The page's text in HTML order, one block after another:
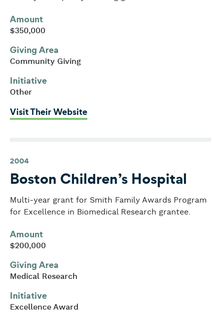
Amount
$350,000
Giving Area
Community Giving
Initiative
Other
Visit Their Website: Boston Children’s Chorus
2004
Boston Children’s Hospital
Multi-year grant for Smith Family Awards Program
for Excellence in Biomedical Research grantee.
Amount
$200,000
Giving Area
Medical Research
Initiative
Excellence Award